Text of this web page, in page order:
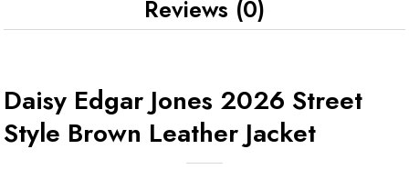
Reviews (0)
Daisy Edgar Jones 2026 Street
Style Brown Leather Jacket